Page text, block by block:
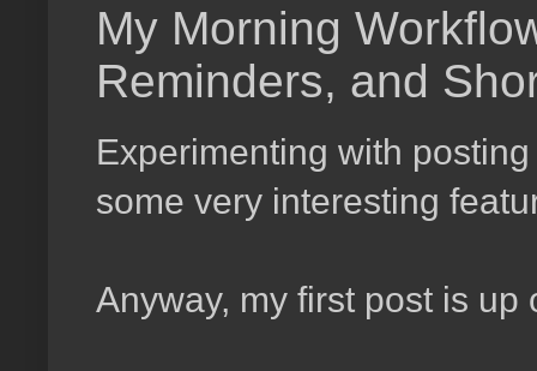
My Morning
Reminders, and
Experimenting with
some very interesting
Anyway, my first post is up